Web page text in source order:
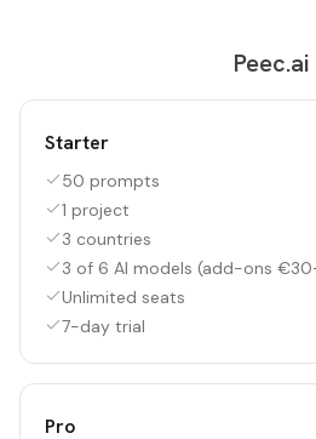
Peec.ai
Starter
50 prompts
1 project
3 countries
3 of 6 AI models (add-ons
Unlimited seats
7-day trial
Pro